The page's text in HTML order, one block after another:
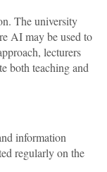
The university
AI may be used to
lecturers
both teaching and
information
regularly on the